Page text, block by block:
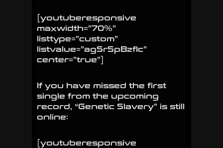
[youtuberesponsive
maxwidth=”70%”
listtype=”custom”
listvalue=”agSr5pBzfIc”
center=”true”]
If you have missed the first
single from the upcoming
record, “Genetic Slavery” is still
online:
[youtuberesponsive